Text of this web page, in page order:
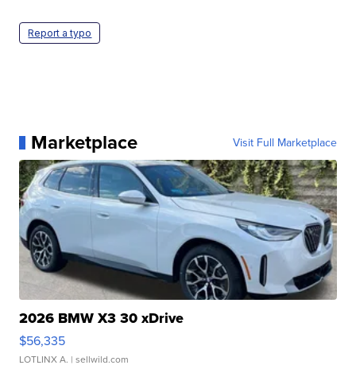
Report a typo
Marketplace Visit Full Marketplace
2026 BMW X3 30 xDrive
$56,335
LOTLINX A. | sellwild.com